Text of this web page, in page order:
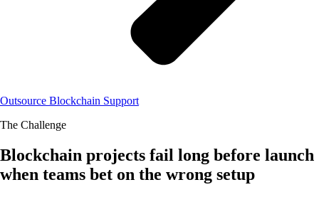
Outsource Blockchain Support
The Challenge
Blockchain projects fail long before launch
when teams bet on the wrong setup